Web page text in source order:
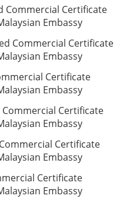
Commercial Certificate
Embassy
Commercial Certificate
Embassy
Certificate
Embassy
Commercial Certificate
Embassy
Certificate
Embassy
Certificate
Embassy